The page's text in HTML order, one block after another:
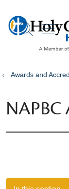
search
Awards and